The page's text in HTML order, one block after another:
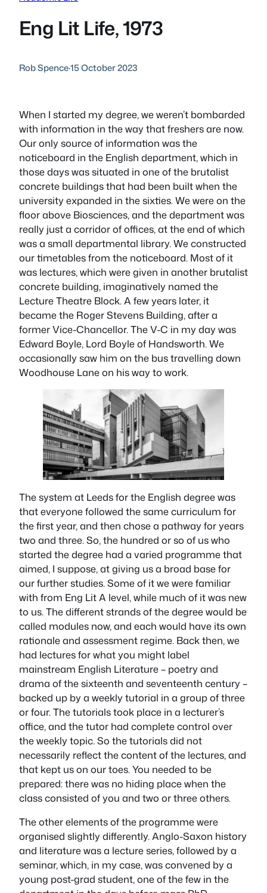
Eng Lit Life, 1973
Rob Spence·15 October 2023
When I started my degree, we weren’t bombarded
with information in the way that freshers are now.
Our only source of information was the
noticeboard in the English department, which in
those days was situated in one of the brutalist
concrete buildings that had been built when the
university expanded in the sixties. We were on the
floor above Biosciences, and the department was
really just a corridor of offices, at the end of which
was a small departmental library. We constructed
our timetables from the noticeboard. Most of it
was lectures, which were given in another brutalist
concrete building, imaginatively named the
Lecture Theatre Block. A few years later, it
became the Roger Stevens Building, after a
former Vice-Chancellor. The V-C in my day was
Edward Boyle, Lord Boyle of Handsworth. We
occasionally saw him on the bus travelling down
Woodhouse Lane on his way to work.
The system at Leeds for the English degree was
that everyone followed the same curriculum for
the first year, and then chose a pathway for years
two and three. So, the hundred or so of us who
started the degree had a varied programme that
aimed, I suppose, at giving us a broad base for
our further studies. Some of it we were familiar
with from Eng Lit A level, while much of it was new
to us. The different strands of the degree would be
called modules now, and each would have its own
rationale and assessment regime. Back then, we
had lectures for what you might label
mainstream English Literature – poetry and
drama of the sixteenth and seventeenth century –
backed up by a weekly tutorial in a group of three
or four. The tutorials took place in a lecturer’s
office, and the tutor had complete control over
the weekly topic. So the tutorials did not
necessarily reflect the content of the lectures, and
that kept us on our toes. You needed to be
prepared: there was no hiding place when the
class consisted of you and two or three others.
The other elements of the programme were
organised slightly differently. Anglo-Saxon history
and literature was a lecture series, followed by a
seminar, which, in my case, was convened by a
young post-grad student, one of the few in the